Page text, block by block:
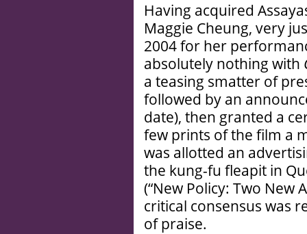
Having acquired
Maggie Cheung, very
2004 for her
absolutely nothing with
a teasing smatter of
followed by an
date), then granted a
few prints of the film a
was allotted an
the kung-fu fleapit in
(“New Policy: Two New
critical consensus was
of praise.